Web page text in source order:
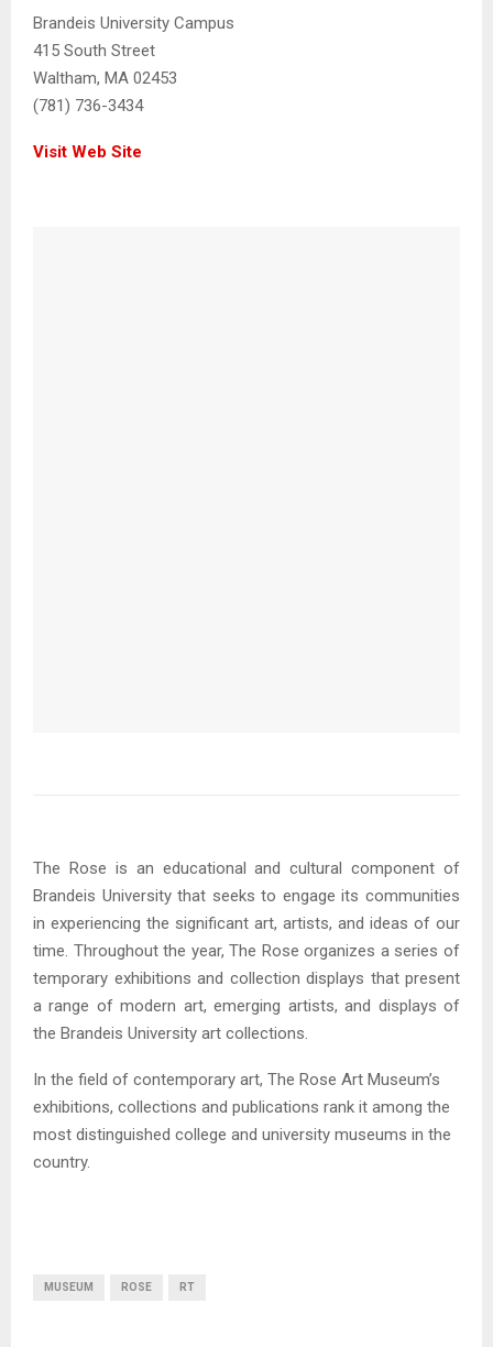
Brandeis University Campus
415 South Street
Waltham, MA 02453
(781) 736-3434
Visit Web Site
The Rose is an educational and cultural component of
Brandeis University that seeks to engage its communities
in experiencing the significant art, artists, and ideas of our
time. Throughout the year, The Rose organizes a series of
temporary exhibitions and collection displays that present
a range of modern art, emerging artists, and displays of
the Brandeis University art collections.
In the field of contemporary art, The Rose Art Museum’s
exhibitions, collections and publications rank it among the
most distinguished college and university museums in the
country.
MUSEUM ROSE RT